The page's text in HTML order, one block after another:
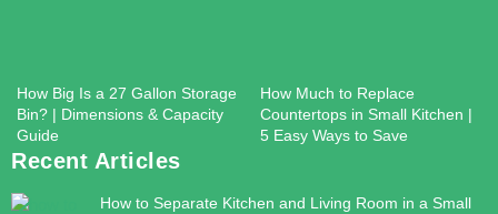
How Big Is a 27 Gallon Storage
Bin? | Dimensions & Capacity
Guide
How Much to Replace
Countertops in Small Kitchen |
5 Easy Ways to Save
Recent Articles
How to Separate Kitchen and Living Room in a Small